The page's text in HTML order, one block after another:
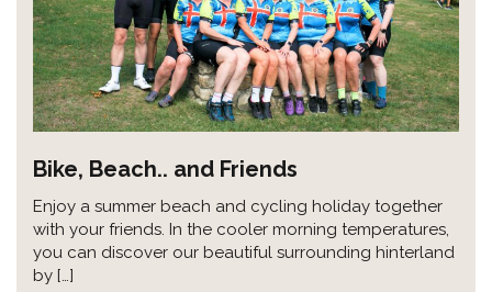
Bike, Beach.. and Friends
Enjoy a summer beach and cycling holiday together
with your friends. In the cooler morning temperatures,
you can discover our beautiful surrounding hinterland
by […]